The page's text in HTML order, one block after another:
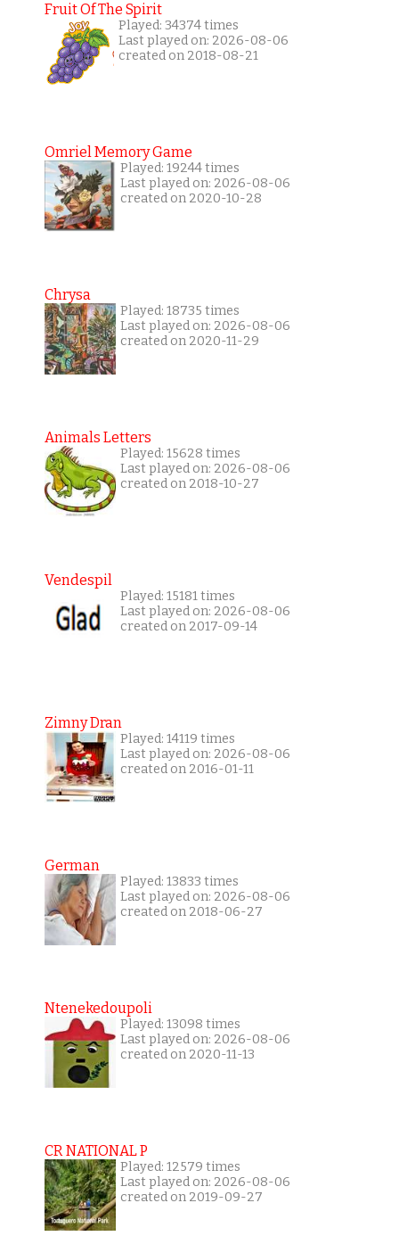
Fruit Of The Spirit
Played: 34374 times
Last played on: 2026-08-06
created on 2018-08-21
Omriel Memory Game
Played: 19244 times
Last played on: 2026-08-06
created on 2020-10-28
Chrysa
Played: 18735 times
Last played on: 2026-08-06
created on 2020-11-29
Animals Letters
Played: 15628 times
Last played on: 2026-08-06
created on 2018-10-27
Vendespil
Played: 15181 times
Last played on: 2026-08-06
created on 2017-09-14
Zimny Dran
Played: 14119 times
Last played on: 2026-08-06
created on 2016-01-11
German
Played: 13833 times
Last played on: 2026-08-06
created on 2018-06-27
Ntenekedoupoli
Played: 13098 times
Last played on: 2026-08-06
created on 2020-11-13
CR NATIONAL P
Played: 12579 times
Last played on: 2026-08-06
created on 2019-09-27